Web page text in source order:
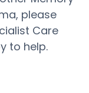
please
Care
to help.